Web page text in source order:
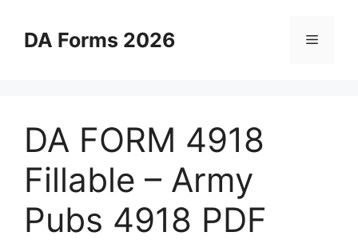
contentDA Forms 2026 Menu
DA FORM 4918
Fillable – Army
Pubs 4918 PDF